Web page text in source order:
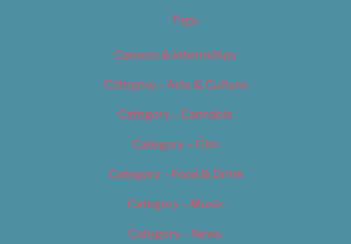
Tags
Careers & Internships
Category – Arts & Culture
Category – Cannabis
Category – Film
Category – Food & Drink
Category – Music
Category – News